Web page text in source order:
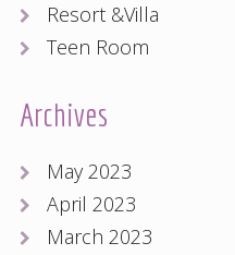
Resort &Villa
Teen Room
Archives
May 2023
April 2023
March 2023